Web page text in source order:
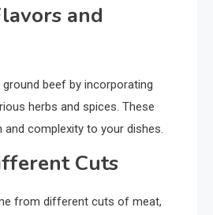
and
beef by incorporating
herbs and spices. These
and complexity to your dishes.
Cuts
from different cuts of meat,